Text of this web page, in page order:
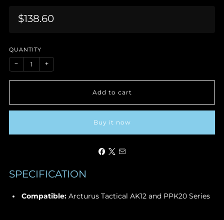
Sale
$138.60
QUANTITY
− +
Add to cart
Buy it now
SPECIFICATION
Compatible:Arcturus Tactical AK12 and PPK20 Series